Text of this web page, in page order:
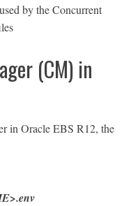
by the Concurrent
(CM) in
in Oracle EBS R12, the